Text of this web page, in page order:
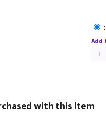
Add
with this item